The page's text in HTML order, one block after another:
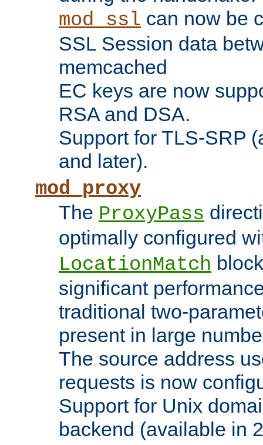
mod_ssl can now be
SSL Session data
memcached
EC keys are now
RSA and DSA.
Support for TLS-SRP
and later).
mod_proxy
The ProxyPass
optimally configured
LocationMatch
significant
traditional two-
present in large
The source address
requests is now
Support for Unix
backend (available in